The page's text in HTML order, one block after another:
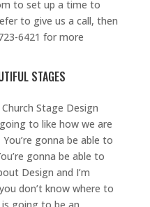
to set up a time to
to give us a call, then
6421 for more
STAGES
Stage Design
to like how we are
gonna be able to
gonna be able to
Design and I’m
don’t know where to